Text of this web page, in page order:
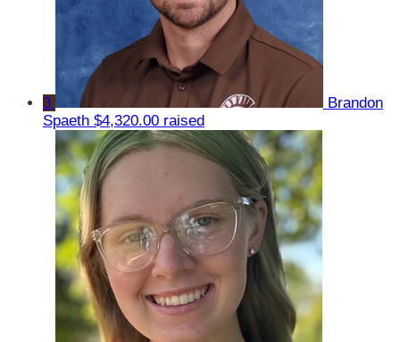
3
Brandon
Spaeth $4,320.00 raised